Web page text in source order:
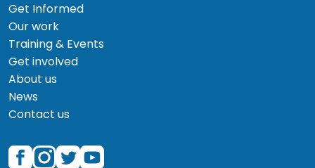
Get Informed
Our work
Training & Events
Get involved
About us
News
Contact us